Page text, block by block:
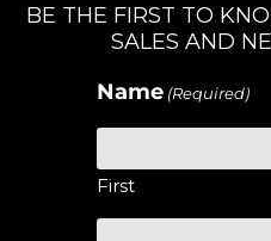
BE THE FIRST TO
SALES AND
Name (Required)
First